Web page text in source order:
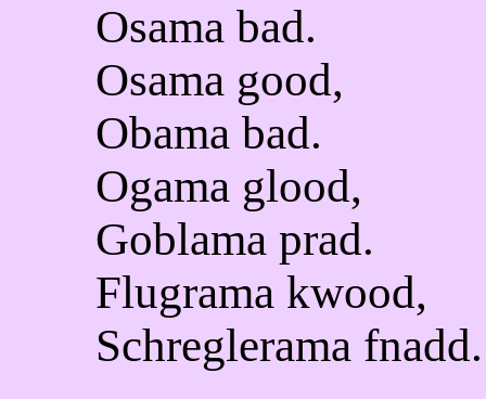
Osama bad.
Osama good,
Obama bad.
Ogama glood,
Goblama prad.
Flugrama kwood,
Schreglerama fnadd.